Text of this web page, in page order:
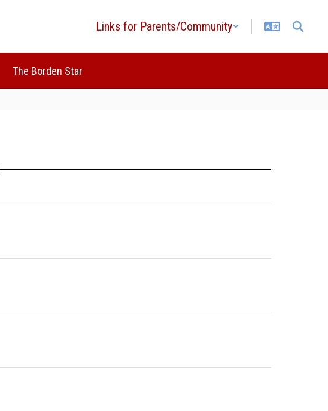
Links for Parents/Community
The Borden Star